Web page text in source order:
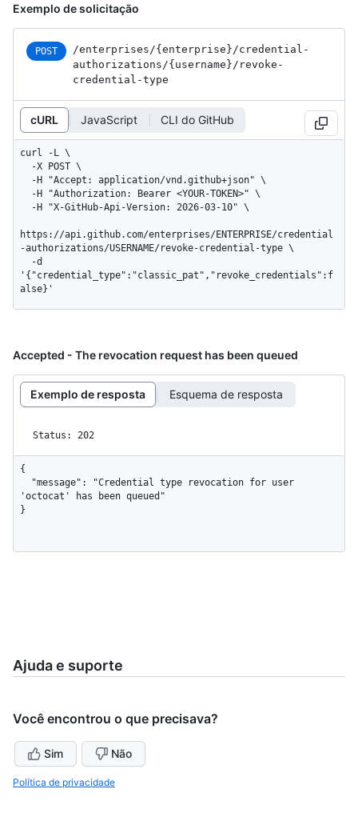
Exemplo de solicitação
POST /enterprises /{enterprise} /credential-
authorizations /{username} /revoke-
credential-type
cURL JavaScript CLI do GitHub
curl -L \
https://api.github.com/enterprises/ENTERPRISE/credential
-authorizations/USERNAME/revoke-credential-type \
'{"credential_type":"classic_pat","revoke_credentials":f
alse}'
Accepted - The revocation request has been queued
Exemplo de resposta Esquema de resposta
Status: 202
{
'octocat' has been queued"
}
Ajuda e suporte
Você encontrou o que precisava?
Sim Não
Política de privacidade